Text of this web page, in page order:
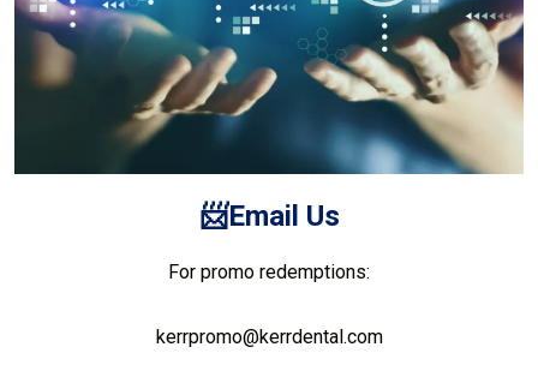
📨Email Us
For promo redemptions:
kerrpromo@kerrdental.com